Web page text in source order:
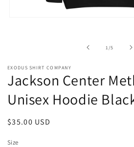
1 /of
5
EXODUS SHIRT COMPANY
Jackson Center
Unisex Hoodie
Regular
$35.00 USD
Size